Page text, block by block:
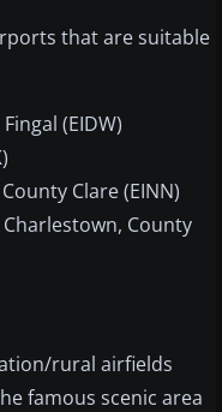
that are suitable
(EIDW)
Clare (EINN)
County
rural airfields
famous scenic area